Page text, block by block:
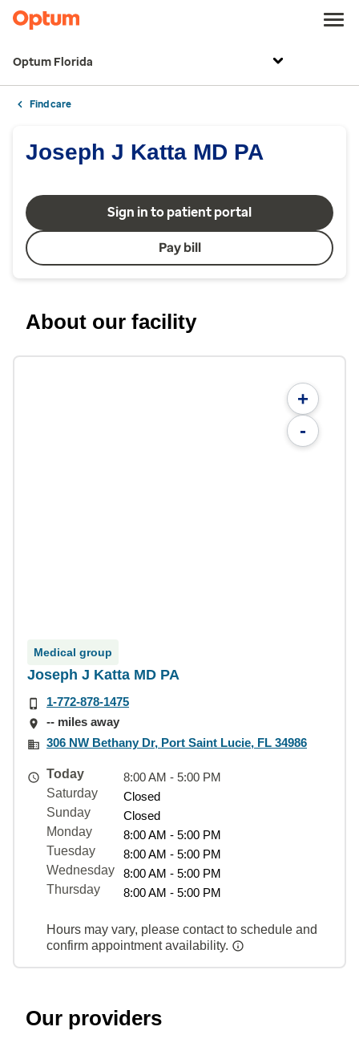
Optum Florida
Find care
Joseph J Katta MD PA
Sign in to patient portal
Pay bill
About our facility
+
-
Medical group
Joseph J Katta MD PA
1-772-878-1475
-- miles away
306 NW Bethany Dr, Port Saint Lucie, FL 34986
Today
8:00 AM - 5:00 PM
Saturday
Closed
Sunday
Closed
Monday
8:00 AM - 5:00 PM
Tuesday
8:00 AM - 5:00 PM
Wednesday
8:00 AM - 5:00 PM
Thursday
8:00 AM - 5:00 PM
Hours may vary, please contact to schedule and
confirm appointment availability.
Our providers